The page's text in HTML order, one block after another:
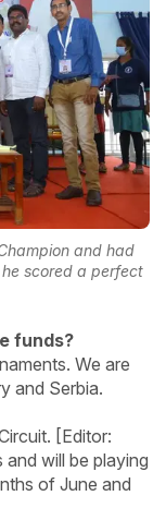
and had
scored a perfect
funds?
We are
and Serbia.
[Editor:
will be playing
of June and